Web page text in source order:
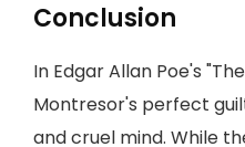
Conclusion
In Edgar Allan Poe's
Montresor's perfect
and cruel mind. While